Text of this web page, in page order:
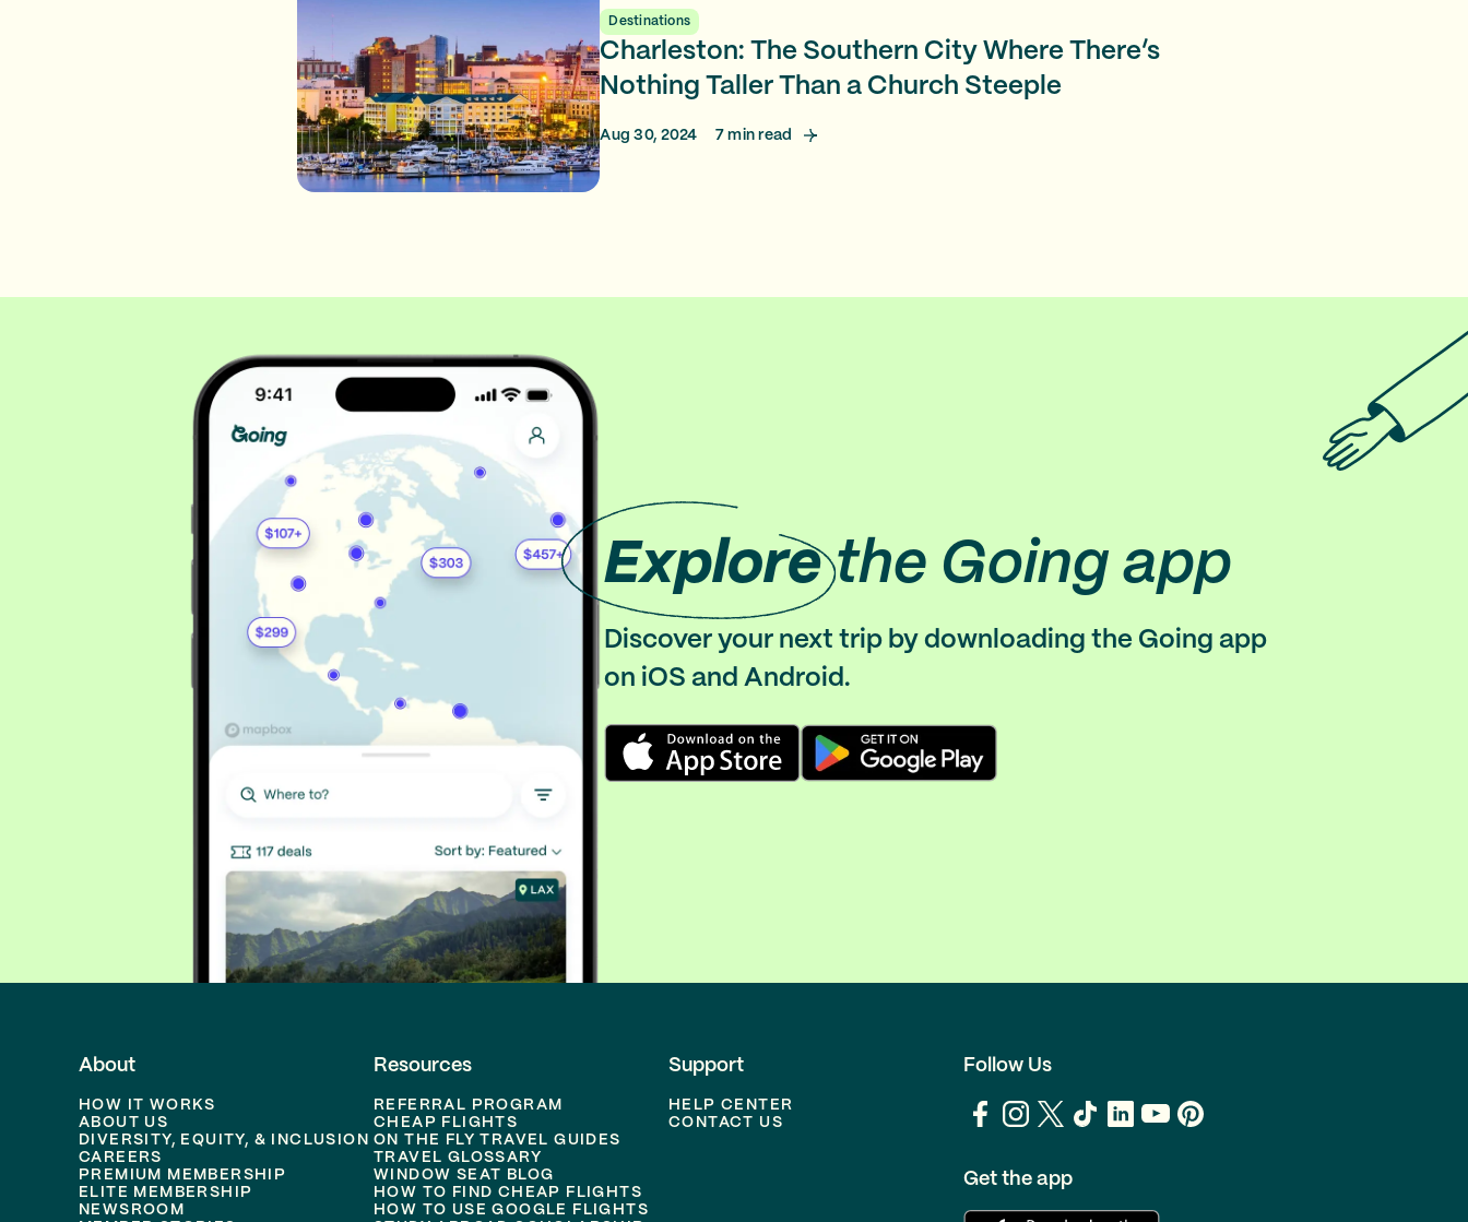
Destinations
Charleston: The Southern City Where There’s
Nothing Taller Than a Church Steeple
Aug 30, 2024 7min read
Explorethe Going app
Discover your next trip by downloading the Going app
on iOS and Android.
About
HOW IT WORKS
ABOUT US
DIVERSITY, EQUITY, & INCLUSION
CAREERS
PREMIUM MEMBERSHIP
ELITE MEMBERSHIP
NEWSROOM
Resources
REFERRAL PROGRAM
CHEAP FLIGHTS
ON THE FLY TRAVEL GUIDES
TRAVEL GLOSSARY
WINDOW SEAT BLOG
HOW TO FIND CHEAP FLIGHTS
HOW TO USE GOOGLE FLIGHTS
Support
HELP CENTER
CONTACT US
Follow Us
Get the app